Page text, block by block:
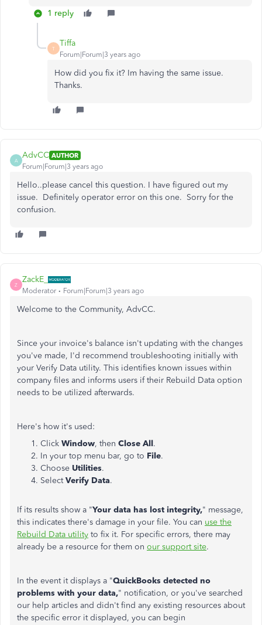
1 reply
T
Tiffa
Forum|Forum|3 years ago
How did you fix it? Im having the same issue.
Thanks.
A
AdvCC AUTHOR
Forum|Forum|3 years ago
Hello..please cancel this question. I have figured out my
issue. Definitely operator error on this one. Sorry for the
confusion.
Z
ZackE_
Moderator Forum|Forum|3 years ago
Welcome to the Community, AdvCC.
Since your invoice's balance isn't updating with the changes
you've made, I'd recommend troubleshooting initially with
your Verify Data utility. This identifies known issues within
company files and informs users if their Rebuild Data option
needs to be utilized afterwards.
Here's how it's used:
Click Window, then Close All.
In your top menu bar, go to File.
Choose Utilities.
SelectVerify Data.
If its results show a "Your data has lost integrity," message,
this indicates there's damage in your file. You can use the
Rebuild Data utility to fix it. For specific errors, there may
already be a resource for them on our support site.
In the event it displays a "QuickBooks detected no
problems with your data," notification, or you've searched
our help articles and didn't find any existing resources about
the specific error it displayed, you can begin